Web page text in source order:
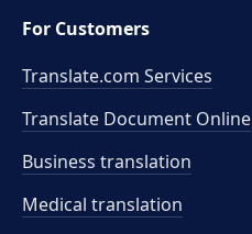
For Customers
Translate.com Services
Translate Document Online
Business translation
Medical translation